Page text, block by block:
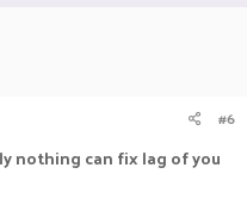
#6
nothing can fix lag of you